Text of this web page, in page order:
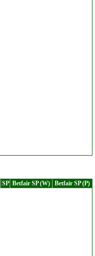
SP Betfair SP (W)
Betfair SP (P)